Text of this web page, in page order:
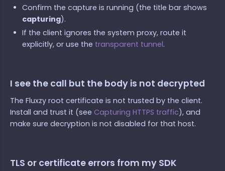
Confirm the capture is running (the title bar shows
capturing).
If the client ignores the system proxy, route it
explicitly, or use the transparent tunnel.
I see the call but the body is not decrypted
The Fluxzy root certificate is not trusted by the client.
Install and trust it (see Capturing HTTPS traffic), and
make sure decryption is not disabled for that host.
TLS or certificate errors from my SDK